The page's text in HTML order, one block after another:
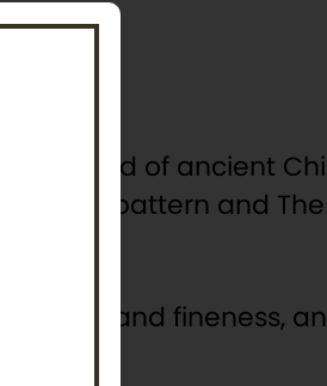
a mound of ancient
pattern and The
weight and fineness,